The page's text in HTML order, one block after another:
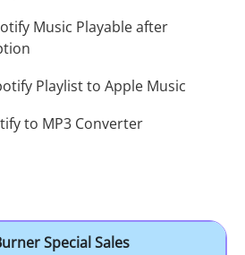
Music Playable after
Playlist to Apple Music
to MP3 Converter
Special Sales